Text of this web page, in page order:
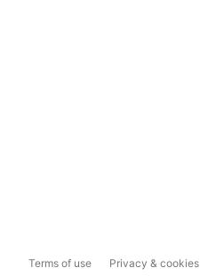
Terms of use Privacy & cookies